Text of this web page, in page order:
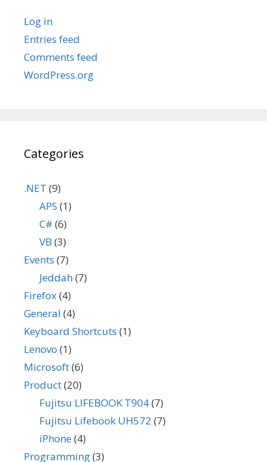
Log in
Entries feed
Comments feed
WordPress.org
Categories
.NET (9)
APS (1)
C# (6)
VB (3)
Events (7)
Jeddah(7)
Firefox(4)
General (4)
Keyboard Shortcuts (1)
Lenovo (1)
Microsoft(6)
Product(20)
Fujitsu LIFEBOOK T904(7)
Fujitsu Lifebook UH572 (7)
iPhone(4)
Programming(3)